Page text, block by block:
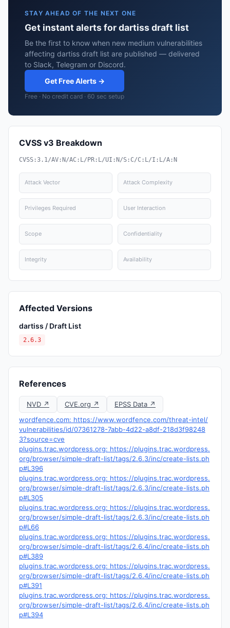
STAY AHEAD OF THE NEXT ONE
Get instant alerts for dartiss draft list
Be the first to know when new medium vulnerabilities
affecting dartiss draft list are published — delivered
to Slack, Telegram or Discord.
Get Free Alerts →
Free · No credit card · 60 sec setup
CVSS v3 Breakdown
CVSS:3.1/AV:N/AC:L/PR:L/UI:N/S:C/C:L/I:L/A:N
Attack Vector Attack Complexity
Privileges Required User Interaction
Scope Confidentiality
Integrity Availability
Affected Versions
dartiss / Draft List
2.6.3
References
NVD ↗ CVE.org ↗
EPSS Data ↗
wordfence.com: https://www.wordfence.com/threat-intel/
vulnerabilities/id/07361278-7abb-4d22-a8df-218d3f98248
3?source=cve
plugins.trac.wordpress.org: https://plugins.trac.wordpress.
org/browser/simple-draft-list/tags/2.6.3/inc/create-lists.ph
p#L396
plugins.trac.wordpress.org: https://plugins.trac.wordpress.
org/browser/simple-draft-list/tags/2.6.3/inc/create-lists.ph
p#L305
plugins.trac.wordpress.org: https://plugins.trac.wordpress.
org/browser/simple-draft-list/tags/2.6.3/inc/create-lists.ph
p#L66
plugins.trac.wordpress.org: https://plugins.trac.wordpress.
org/browser/simple-draft-list/tags/2.6.4/inc/create-lists.ph
p#L389
plugins.trac.wordpress.org: https://plugins.trac.wordpress.
org/browser/simple-draft-list/tags/2.6.4/inc/create-lists.ph
p#L391
plugins.trac.wordpress.org: https://plugins.trac.wordpress.
org/browser/simple-draft-list/tags/2.6.4/inc/create-lists.ph
p#L394